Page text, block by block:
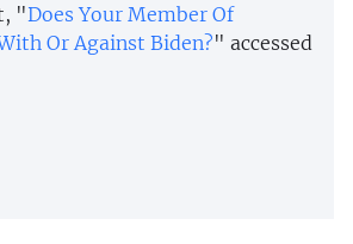
"Does Your Member Of
Or Against Biden?" accessed